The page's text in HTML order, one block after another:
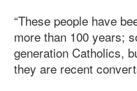
“These people have
more than 100 years;
generation Catholics,
they are recent